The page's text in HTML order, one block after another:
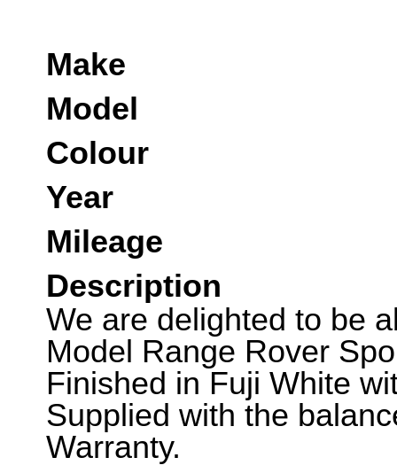
Make
Model
Colour
Year
Mileage
Description
We are delighted to be
Model Range Rover
Finished in Fuji White
Supplied with the
Warranty.